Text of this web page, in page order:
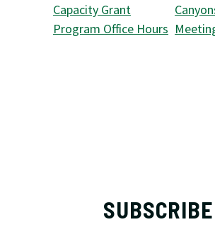
Capacity Grant
Program Office Hours
SUBSCRIBE